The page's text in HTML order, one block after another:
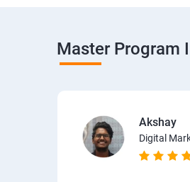
Master Program
Akshay
Digital